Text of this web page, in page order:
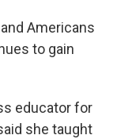
Americans
to gain
educator for
she taught